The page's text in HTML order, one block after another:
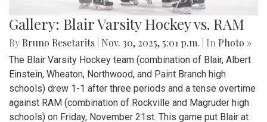
Gallery: Blair Varsity Hockey vs. RAM
By Bruno Resetarits Nov. 30, 2025, 5:01 p.m. | In Photo »
The Blair Varsity Hockey team (combination of Blair, Albert
Einstein, Wheaton, Northwood, and Paint Branch high
schools) drew 1-1 after three periods and a tense overtime
against RAM (combination of Rockville and Magruder high
schools) on Friday, November 21st. This game put Blair at